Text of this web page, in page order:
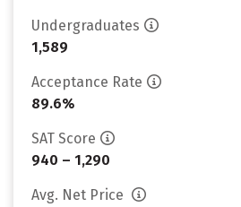
Undergraduates
1,589
Acceptance Rate
89.6%
SAT Score
940 – 1,290
Avg. Net Price